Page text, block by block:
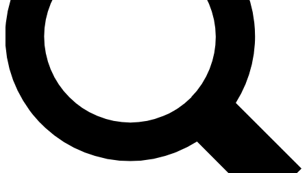
Unlimited access to our exclusive features, expert analysis and in-depth
interviews, all ad-free
No ads, ever
Exclusive, original
reporting